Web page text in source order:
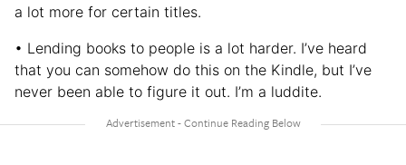
a lot more for certain titles.
• Lending books to people is a lot harder. I’ve heard
that you can somehow do this on the Kindle, but I’ve
never been able to figure it out. I’m a luddite.